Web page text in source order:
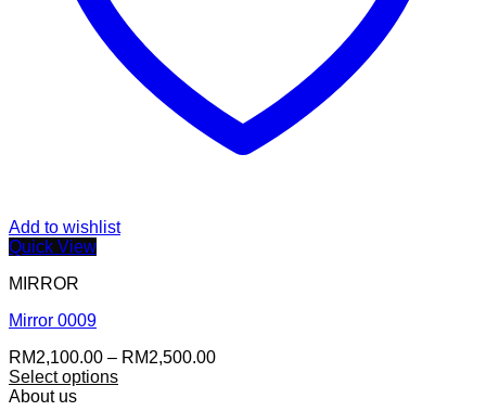
Add to wishlist
Quick View
MIRROR
Mirror 0009
RM2,100.00 – RM2,500.00Price
Select options
About us